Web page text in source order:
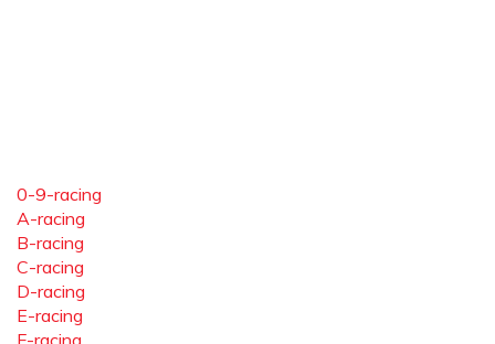
0-9-racing
A-racing
B-racing
C-racing
D-racing
E-racing
F-racing